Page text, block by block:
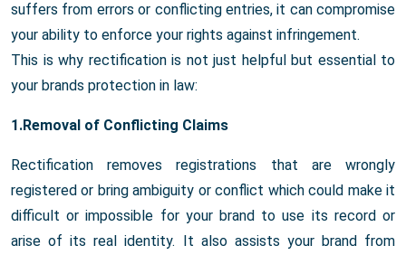
suffers from errors or conflicting entries, it can compromise
your ability to enforce your rights against infringement.
This is why rectification is not just helpful but essential to
your brands protection in law:
1.Removal of Conflicting Claims
Rectification removes registrations that are wrongly
registered or bring ambiguity or conflict which could make it
difficult or impossible for your brand to use its record or
arise of its real identity. It also assists your brand from